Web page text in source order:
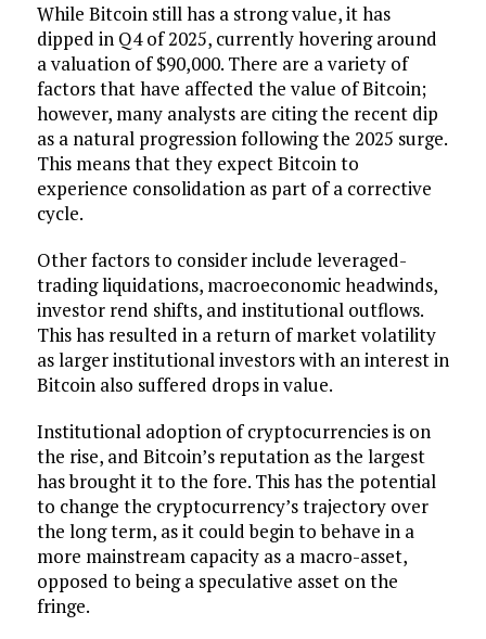
While Bitcoin still has a strong value, it has
dipped in Q4 of 2025, currently hovering around
a valuation of $90,000. There are a variety of
factors that have affected the value of Bitcoin;
however, many analysts are citing the recent dip
as a natural progression following the 2025 surge.
This means that they expect Bitcoin to
experience consolidation as part of a corrective
cycle.
Other factors to consider include leveraged-
trading liquidations, macroeconomic headwinds,
investor rend shifts, and institutional outflows.
This has resulted in a return of market volatility
as larger institutional investors with an interest in
Bitcoin also suffered drops in value.
Institutional adoption of cryptocurrencies is on
the rise, and Bitcoin’s reputation as the largest
has brought it to the fore. This has the potential
to change the cryptocurrency’s trajectory over
the long term, as it could begin to behave in a
more mainstream capacity as a macro-asset,
opposed to being a speculative asset on the
fringe.